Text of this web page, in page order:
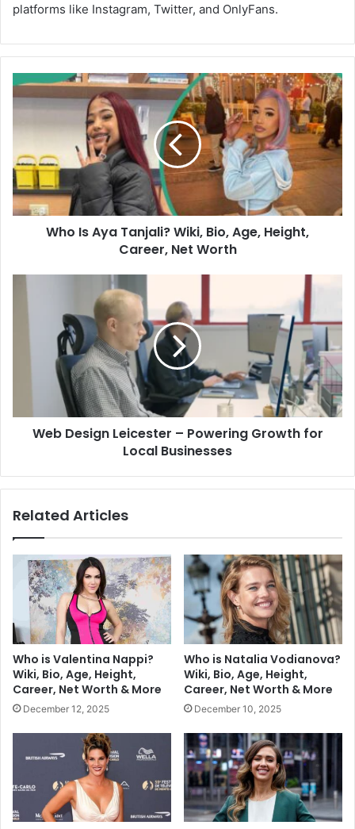
platforms like Instagram, Twitter, and OnlyFans.
Who Is Aya Tanjali? Wiki, Bio, Age, Height,
Career, Net Worth
Web Design Leicester – Powering Growth for
Local Businesses
Related Articles
Who is Valentina Nappi?
Wiki, Bio, Age, Height,
Career, Net Worth & More
December 12, 2025
Who is Natalia Vodianova?
Wiki, Bio, Age, Height,
Career, Net Worth & More
December 10, 2025